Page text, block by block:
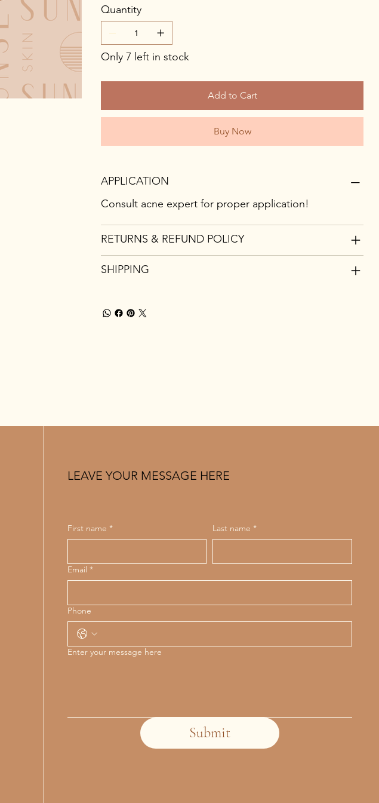
Quantity
Only 7 left in stock
Add to Cart
Buy Now
APPLICATION
Consult acne expert for proper application!
RETURNS & REFUND POLICY
SHIPPING
First name * Last name *
Email *
Phone
Enter your message here
Submit
LEAVE YOUR MESSAGE HERE